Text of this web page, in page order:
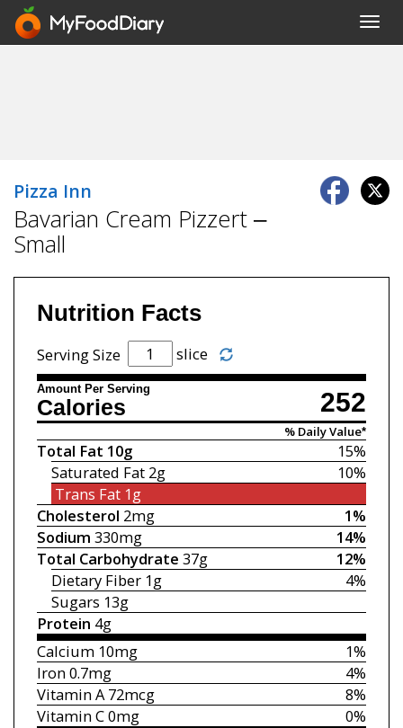
Pizza Inn
Bavarian Cream Pizzert –
Small
Nutrition Facts
Serving Size slice
Amount Per Serving 252
Calories
% Daily Value*
15%
Total Fat 10g
10%
Saturated Fat 2g
Trans Fat1g
1%
Cholesterol 2mg
14%
Sodium 330mg
12%
Total Carbohydrate 37g
4%
Dietary Fiber 1g
Sugars 13g
Protein 4g
1%
Calcium10mg
4%
Iron0.7mg
8%
Vitamin A72mcg
0%
Vitamin C0mg